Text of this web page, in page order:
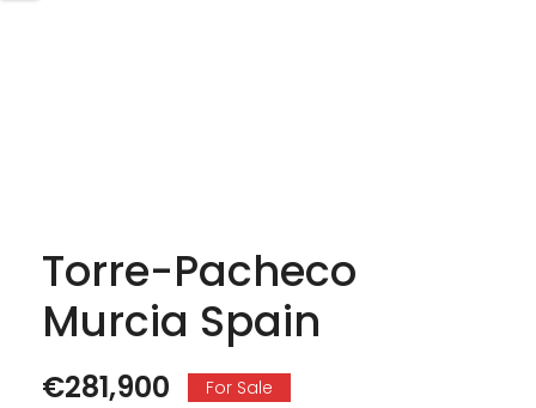
Torre-Pacheco
Murcia Spain
€281,900
For Sale